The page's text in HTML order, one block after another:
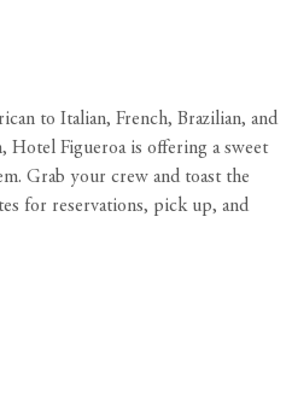
to Italian, French, Brazilian, and
Hotel Figueroa is offering a sweet
Grab your crew and toast the
for reservations, pick up, and